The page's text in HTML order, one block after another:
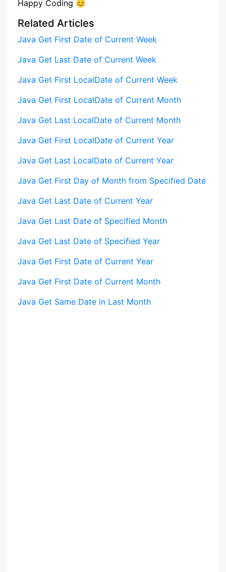
Happy Coding 😊
Related Articles
Java Get First Date of Current Week
Java Get Last Date of Current Week
Java Get First LocalDate of Current Week
Java Get First LocalDate of Current Month
Java Get Last LocalDate of Current Month
Java Get First LocalDate of Current Year
Java Get Last LocalDate of Current Year
Java Get First Day of Month from Specified Date
Java Get Last Date of Current Year
Java Get Last Date of Specified Month
Java Get Last Date of Specified Year
Java Get First Date of Current Year
Java Get First Date of Current Month
Java Get Same Date in Last Month